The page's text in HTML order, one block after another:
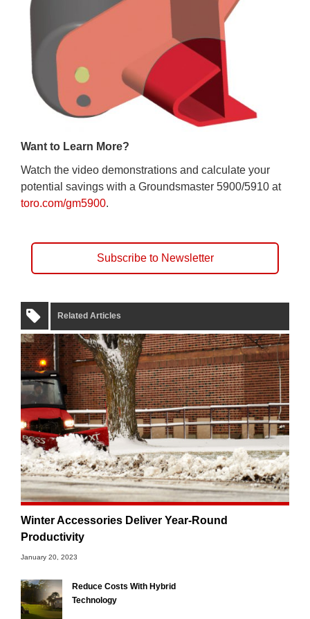
Want to Learn More?
Watch the video demonstrations and calculate your
potential savings with a Groundsmaster 5900/5910 at
toro.com/gm5900.
Subscribe to Newsletter
Related Articles
Winter Accessories Deliver Year-Round
Productivity
January 20, 2023
Reduce Costs With Hybrid
Technology